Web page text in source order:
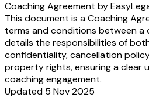
Coaching Agreement by
This document is a Coaching
terms and conditions between a
details the responsibilities of
confidentiality, cancellation
property rights, ensuring a clear
coaching engagement.
Updated 5 Nov 2025